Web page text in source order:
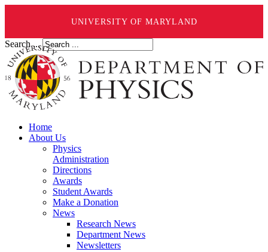
UNIVERSITY OF MARYLAND
Search ...
Home
About Us
Physics
Administration
Directions
Awards
Student Awards
Make a Donation
News
Research News
Department News
Newsletters